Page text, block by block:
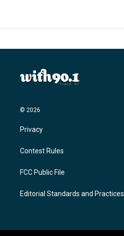
© 2026
Privacy
Contest Rules
FCC Public File
Editorial Standards and Practices